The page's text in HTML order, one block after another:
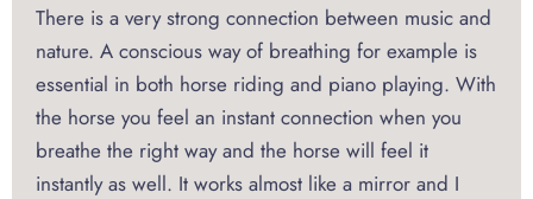
There is a very strong connection between music and
nature. A conscious way of breathing for example is
essential in both horse riding and piano playing. With
the horse you feel an instant connection when you
breathe the right way and the horse will feel it
instantly as well. It works almost like a mirror and I